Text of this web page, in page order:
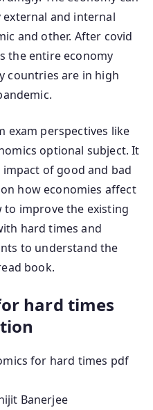
and internal
and other. After covid
the entire economy
countries are in high
exam perspectives like
optional subject. It
of good and bad
how economies affect
improve the existing
hard times and
to understand the
book.
hard times
for hard times pdf
Banerjee